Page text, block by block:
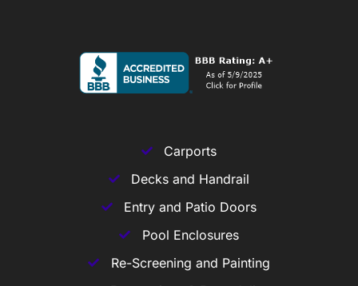
Carports
Decks and Handrail
Entry and Patio Doors
Pool Enclosures
Re-Screening and Painting